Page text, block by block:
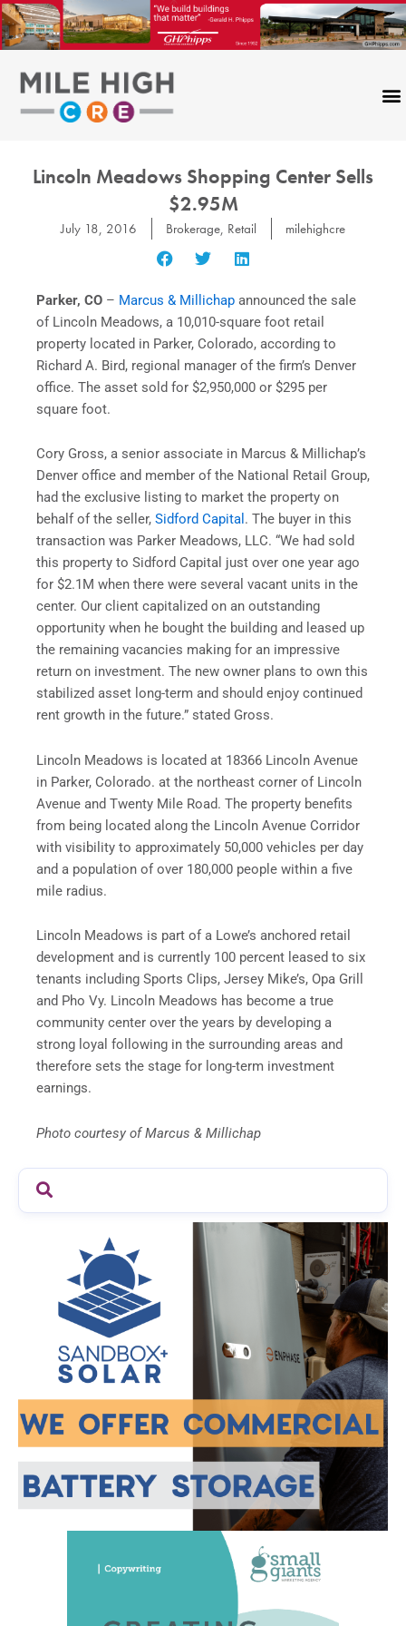
Skip
to
content
Lincoln Meadows Shopping Center Sells
$2.95M
July 18, 2016 Brokerage, Retail milehighcre
Parker, CO – Marcus & Millichap announced the sale
of Lincoln Meadows, a 10,010-square foot retail
property located in Parker, Colorado, according to
Richard A. Bird, regional manager of the firm’s Denver
office. The asset sold for $2,950,000 or $295 per
square foot.
Cory Gross, a senior associate in Marcus & Millichap’s
Denver office and member of the National Retail Group,
had the exclusive listing to market the property on
behalf of the seller, Sidford Capital . The buyer in this
transaction was Parker Meadows, LLC. “We had sold
this property to Sidford Capital just over one year ago
for $2.1M when there were several vacant units in the
center. Our client capitalized on an outstanding
opportunity when he bought the building and leased up
the remaining vacancies making for an impressive
return on investment. The new owner plans to own this
stabilized asset long-term and should enjoy continued
rent growth in the future.” stated Gross.
Lincoln Meadows is located at 18366 Lincoln Avenue
in Parker, Colorado. at the northeast corner of Lincoln
Avenue and Twenty Mile Road. The property benefits
from being located along the Lincoln Avenue Corridor
with visibility to approximately 50,000 vehicles per day
and a population of over 180,000 people within a five
mile radius.
Lincoln Meadows is part of a Lowe’s anchored retail
development and is currently 100 percent leased to six
tenants including Sports Clips, Jersey Mike’s, Opa Grill
and Pho Vy. Lincoln Meadows has become a true
community center over the years by developing a
strong loyal following in the surrounding areas and
therefore sets the stage for long-term investment
earnings.
Photo courtesy of Marcus & Millichap